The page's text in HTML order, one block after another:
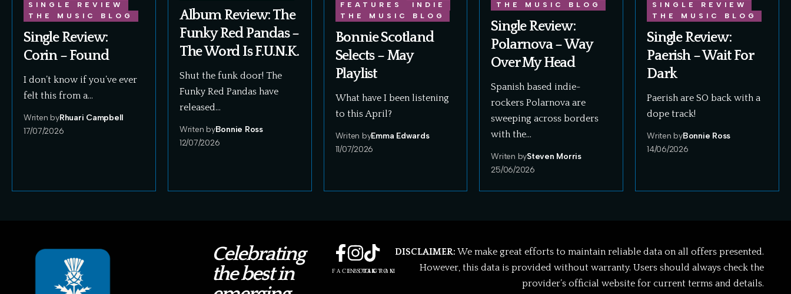
SINGLE REVIEW
THE MUSIC BLOG
Single Review:
Corin – Found
I don’t know if you’ve ever
felt this from a…
Writen byRhuari Campbell
17/07/2026
Album Review: The
Funky Red Pandas –
The Word Is F.U.N.K.
Shut the funk door! The
Funky Red Pandas have
released…
Writen byBonnie Ross
12/07/2026
FEATURES
INDIE
THE MUSIC BLOG
Bonnie Scotland
Selects – May
Playlist
What have I been listening
to this April?
Writen byEmma Edwards
11/07/2026
THE MUSIC BLOG
Single Review:
Polarnova – Way
Over My Head
Spanish based indie-
rockers Polarnova are
sweeping across borders
with the…
Writen bySteven Morris
25/06/2026
SINGLE REVIEW
THE MUSIC BLOG
Single Review:
Paerish – Wait For
Dark
Paerish are SO back with a
dope track!
Writen byBonnie Ross
14/06/2026
Celebrating
the best in
FACEBOOK
INSTAGRAM
TIKTOK
DISCLAIMER: We make great efforts to maintain reliable data on all offers presented.
However, this data is provided without warranty. Users should always check the
provider’s official website for current terms and details.